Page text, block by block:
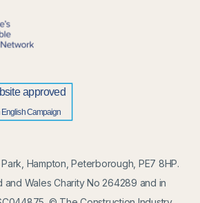
Hampton, Peterborough, PE7 8HP.
and Wales Charity No 264289 and in